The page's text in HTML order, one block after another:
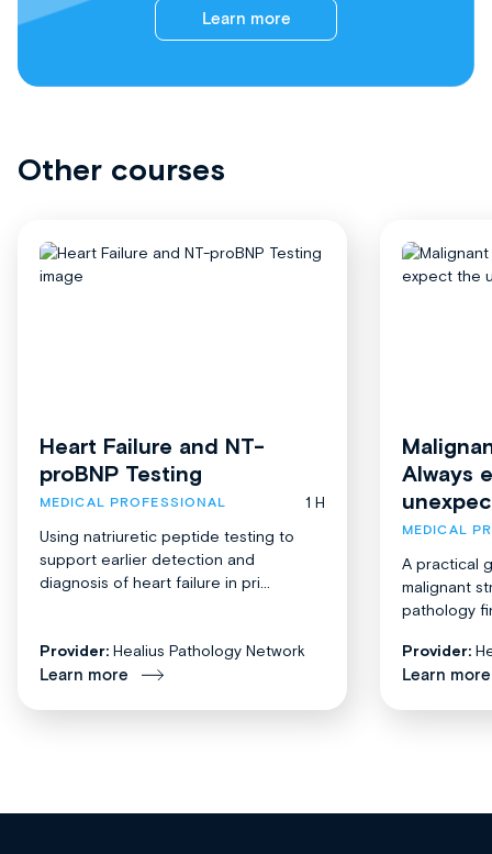
Learn more
Other courses
Heart Failure and NT-
proBNP Testing
MEDICAL PROFESSIONAL
1 H
Using natriuretic peptide testing to
support earlier detection and
diagnosis of heart failure in pri...
Provider: Healius Pathology Network
Learn more
Always
MEDICAL
A practical
malignant
pathology
Provider:
Learn more